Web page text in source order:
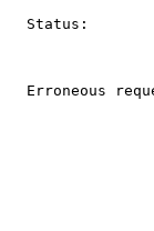
Status:
Erroneous